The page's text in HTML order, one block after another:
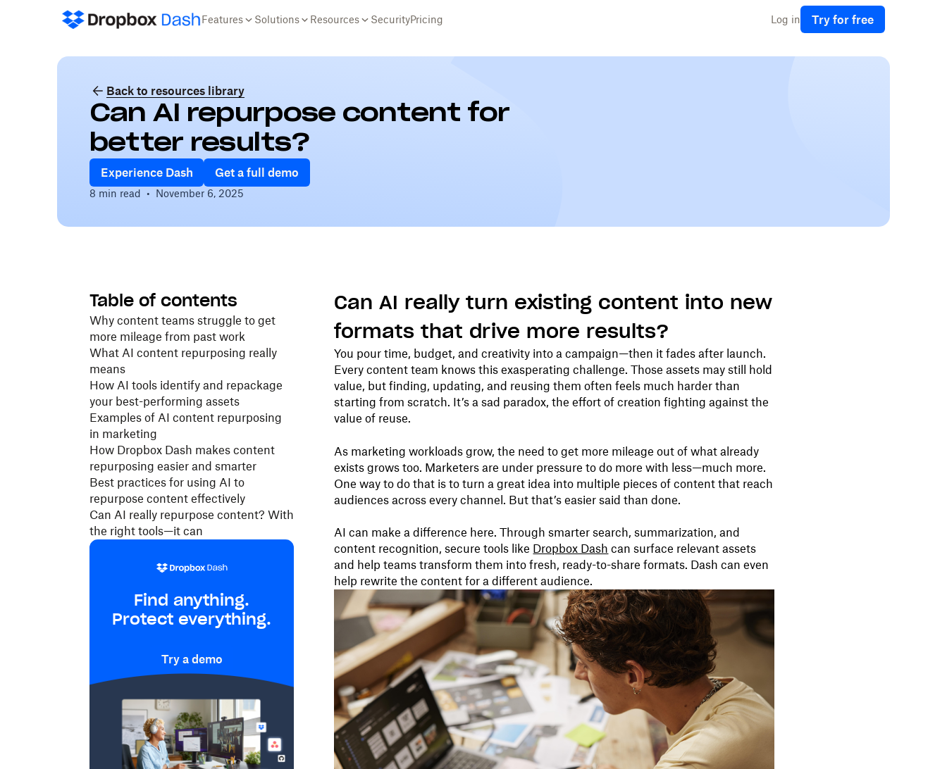
Features Solutions Resources SecurityPricing Log in Try for free
Back to resources library
Can AI repurpose content for
better results?
Experience Dash Get a full demo
8 min read • November 6, 2025
Table of contents
Why content teams struggle to get
more mileage from past work
What AI content repurposing really
means
How AI tools identify and repackage
your best-performing assets
Examples of AI content repurposing
in marketing
How Dropbox Dash makes content
repurposing easier and smarter
Best practices for using AI to
repurpose content effectively
Can AI really repurpose content? With
the right tools—it can
Find anything.
Protect everything.
Try a demo
Can AI really turn existing content into new
formats that drive more results?
You pour time, budget, and creativity into a campaign—then it fades after launch.
Every content team knows this exasperating challenge. Those assets may still hold
value, but finding, updating, and reusing them often feels much harder than
starting from scratch. It’s a sad paradox, the effort of creation fighting against the
value of reuse.
As marketing workloads grow, the need to get more mileage out of what already
exists grows too. Marketers are under pressure to do more with less—much more.
One way to do that is to turn a great idea into multiple pieces of content that reach
audiences across every channel. But that’s easier said than done.
AI can make a difference here. Through smarter search, summarization, and
content recognition, secure tools like Dropbox Dash can surface relevant assets
and help teams transform them into fresh, ready-to-share formats. Dash can even
help rewrite the content for a different audience.